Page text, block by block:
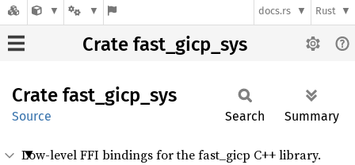
docs.rs Rust
Crate fast_gicp_sys
Crate fast_ gicp_ sys
Source Search Summary
Low-level FFI bindings for the fast_gicp C++ library.